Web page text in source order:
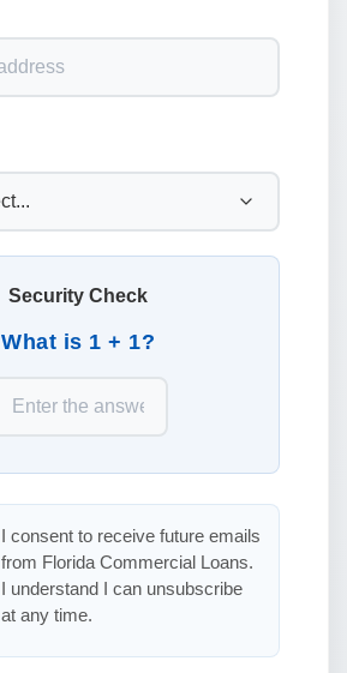
Security Check
What is 1 + 1?
I consent to receive future emails
from Florida Commercial Loans.
I understand I can unsubscribe
at any time.